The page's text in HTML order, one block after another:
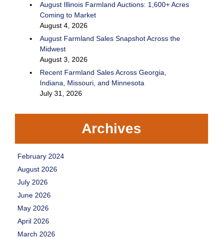
August Illinois Farmland Auctions: 1,600+ Acres
Coming to Market
August 4, 2026
August Farmland Sales Snapshot Across the
Midwest
August 3, 2026
Recent Farmland Sales Across Georgia,
Indiana, Missouri, and Minnesota
July 31, 2026
Archives
February 2024
August 2026
July 2026
June 2026
May 2026
April 2026
March 2026